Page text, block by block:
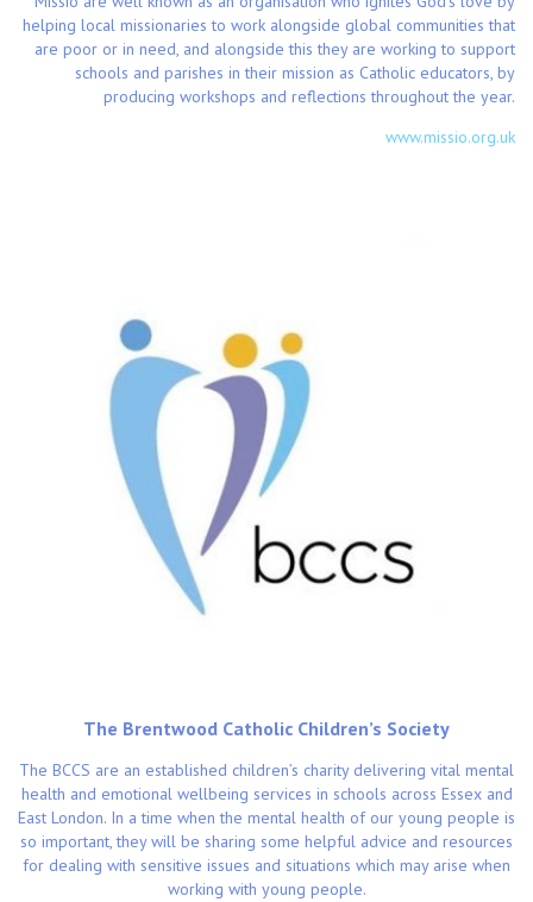
helping local missionaries to work alongside global communities that
are poor or in need, and alongside this they are working to support
schools and parishes in their mission as Catholic educators, by
producing workshops and reflections throughout the year.
www.missio.org.uk
The Brentwood Catholic Children’s Society
The BCCS are an established children’s charity delivering vital mental
health and emotional wellbeing services in schools across Essex and
East London. In a time when the mental health of our young people is
so important, they will be sharing some helpful advice and resources
for dealing with sensitive issues and situations which may arise when
working with young people.